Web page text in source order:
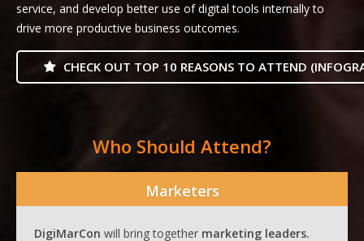
service, and develop better use of digital tools internally to
drive more productive business outcomes.
CHECK OUT TOP 10 REASONS TO ATTEND
Who Should Attend?
Marketers
DigiMarCon will bring together marketing leaders.